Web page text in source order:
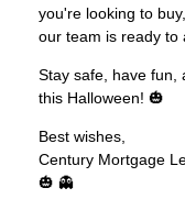
you're looking to
our team is ready
Stay safe, have fun,
this Halloween! 🎃
Best wishes,
Century Mortgage
🎃 👻